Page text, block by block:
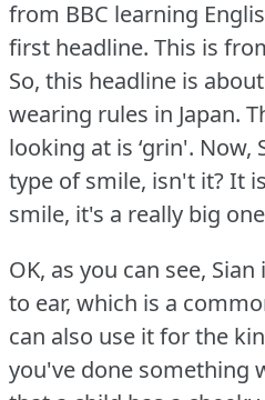
from BBC learning
first headline. This is
So, this headline is
wearing rules in Japan.
looking at is ‘grin'. Now,
type of smile, isn't it?It
smile, it's a really big
OK, as you can see,
to ear, which is a
can also use it for the
you've done something